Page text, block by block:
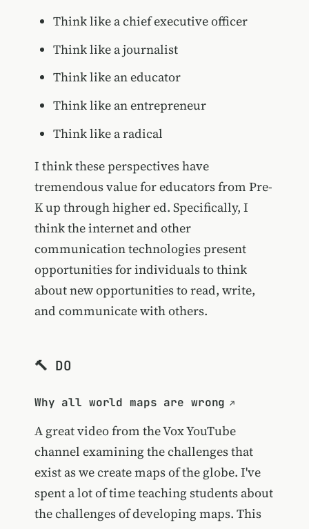
Think like a chief executive officer
Think like a journalist
Think like an educator
Think like an entrepreneur
Think like a radical
I think these perspectives have
tremendous value for educators from Pre-
K up through higher ed. Specifically, I
think the internet and other
communication technologies present
opportunities for individuals to think
about new opportunities to read, write,
and communicate with others.
🔨 DO
Why all world maps are wrong
A great video from the Vox YouTube
channel examining the challenges that
exist as we create maps of the globe. I've
spent a lot of time teaching students about
the challenges of developing maps. This